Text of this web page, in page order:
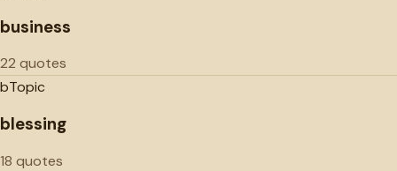
business
22 quotes
bTopic
blessing
18 quotes